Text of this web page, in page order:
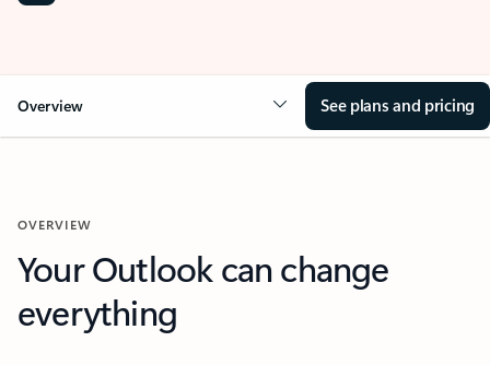
Overview See plans and pricing
OVERVIEW
Your Outlook can change
everything